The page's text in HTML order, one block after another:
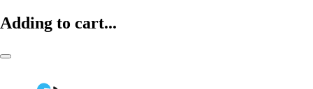
Adding to cart...